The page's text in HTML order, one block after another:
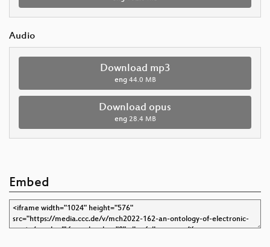
Audio
Download mp3
eng 44.0 MB
Download opus
eng 28.4 MB
Embed